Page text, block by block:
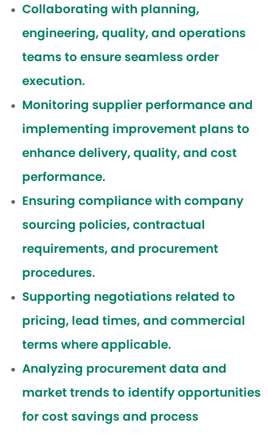
Collaborating with planning,
engineering, quality, and operations
teams to ensure seamless order
execution.
Monitoring supplier performance and
implementing improvement plans to
enhance delivery, quality, and cost
performance.
Ensuring compliance with company
sourcing policies, contractual
requirements, and procurement
procedures.
Supporting negotiations related to
pricing, lead times, and commercial
terms where applicable.
Analyzing procurement data and
market trends to identify opportunities
for cost savings and process